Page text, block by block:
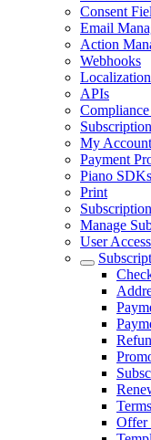
Consent
Email
Action
Webhooks
Localization
APIs
My Account
Payment
Piano SDKs
Print
Manage
User
Offer